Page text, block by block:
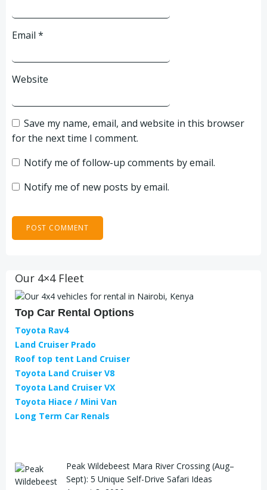
Email *
Website
Save my name, email, and website in this browser
for the next time I comment.
Notify me of follow-up comments by email.
Notify me of new posts by email.
Our 4×4 Fleet
Top Car Rental Options
Toyota Rav4
Land Cruiser Prado
Roof top tent Land Cruiser
Toyota Land Cruiser V8
Toyota Land Cruiser VX
Toyota Hiace / Mini Van
Long Term Car Renals
Peak Wildebeest Mara River Crossing (Aug–
Sept): 5 Unique Self-Drive Safari Ideas